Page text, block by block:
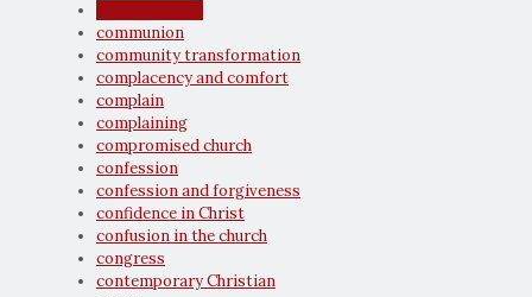
communion
community transformation
complacency and comfort
complain
complaining
compromised church
confession
confession and forgiveness
confidence in Christ
confusion in the church
congress
contemporary Christian